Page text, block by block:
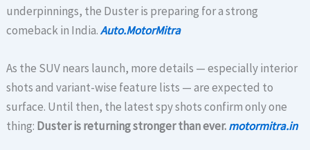
underpinnings, the Duster is preparing for a strong
comeback in India.Auto.MotorMitra
As the SUV nears launch, more details — especially interior
shots and variant-wise feature lists — are expected to
surface. Until then, the latest spy shots confirm only one
thing: Duster is returning stronger than ever.motormitra.in